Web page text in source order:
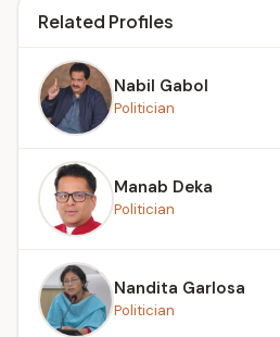
Related Profiles
Nabil Gabol
Politician
Manab Deka
Politician
Nandita Garlosa
Politician